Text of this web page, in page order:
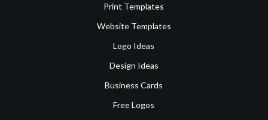
Print Templates
Website Templates
Logo Ideas
Design Ideas
Business Cards
Free Logos